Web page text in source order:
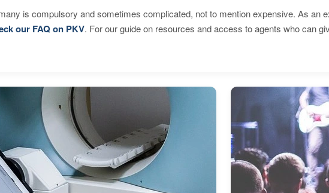
is compulsory and sometimes complicated, not to mention expensive. As an
our FAQ on PKV. For our guide on resources and access to agents who can